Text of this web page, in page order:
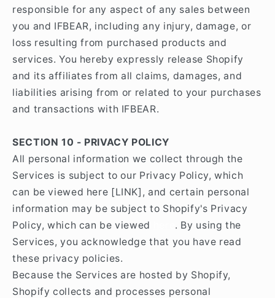
responsible for any aspect of any sales between
you and IFBEAR, including any injury, damage, or
loss resulting from purchased products and
services. You hereby expressly release Shopify
and its affiliates from all claims, damages, and
liabilities arising from or related to your purchases
and transactions with IFBEAR.
SECTION 10 - PRIVACY POLICY
All personal information we collect through the
Services is subject to our Privacy Policy, which
can be viewed here [LINK], and certain personal
information may be subject to Shopify's Privacy
Policy, which can be viewed
. By using the
Services, you acknowledge that you have read
these privacy policies.
Because the Services are hosted by Shopify,
Shopify collects and processes personal